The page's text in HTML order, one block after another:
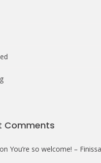
Comments
on You’re so welcome! –